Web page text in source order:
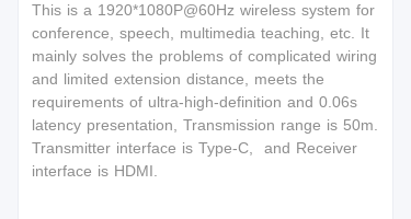
This is a 1920*1080P@60Hz wireless system for
conference, speech, multimedia teaching, etc. It
mainly solves the problems of complicated wiring
and limited extension distance, meets the
requirements of ultra-high-definition and 0.06s
latency presentation, Transmission range is 50m.
Transmitter interface is Type-C, and Receiver
interface is HDMI.